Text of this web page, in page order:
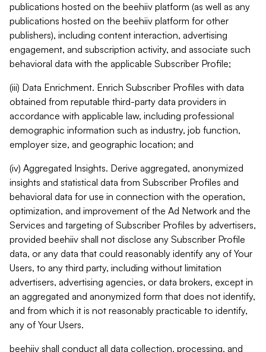
publications hosted on the beehiiv platform (as well as any
publications hosted on the beehiiv platform for other
publishers), including content interaction, advertising
engagement, and subscription activity, and associate such
behavioral data with the applicable Subscriber Profile;
(iii) Data Enrichment. Enrich Subscriber Profiles with data
obtained from reputable third-party data providers in
accordance with applicable law, including professional
demographic information such as industry, job function,
employer size, and geographic location; and
(iv) Aggregated Insights. Derive aggregated, anonymized
insights and statistical data from Subscriber Profiles and
behavioral data for use in connection with the operation,
optimization, and improvement of the Ad Network and the
Services and targeting of Subscriber Profiles by advertisers,
provided beehiiv shall not disclose any Subscriber Profile
data, or any data that could reasonably identify any of Your
Users, to any third party, including without limitation
advertisers, advertising agencies, or data brokers, except in
an aggregated and anonymized form that does not identify,
and from which it is not reasonably practicable to identify,
any of Your Users.
beehiiv shall conduct all data collection, processing, and